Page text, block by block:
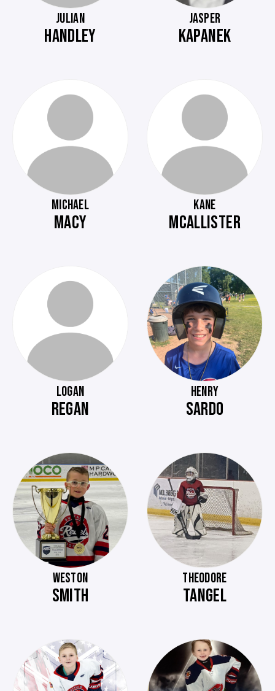
JULIAN
HANDLEY
JASPER
KAPANEK
MICHAEL
MACY
KANE
MCALLISTER
LOGAN
REGAN
HENRY
SARDO
WESTON
SMITH
THEODORE
TANGEL